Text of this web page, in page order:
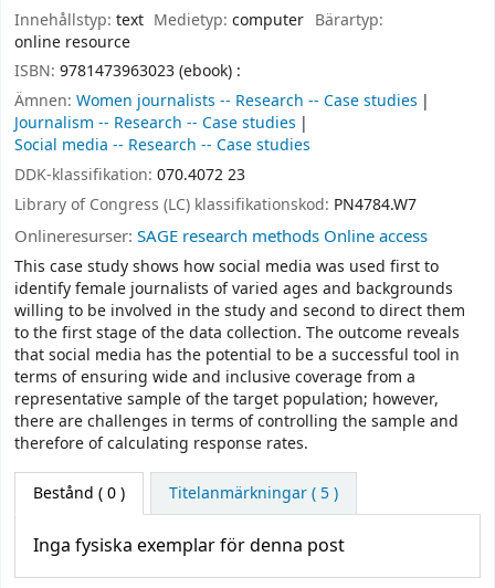
Innehållstyp: text Medietyp:computer Bärartyp:
online resource
ISBN: 9781473963023 (ebook) :
Ämnen: Women journalists -- Research -- Case studies
Journalism -- Research -- Case studies
Social media -- Research -- Case studies
DDK-klassifikation: 070.4072 23
Library of Congress (LC) klassifikationskod: PN4784.W7
Onlineresurser: SAGE research methods Online access
This case study shows how social media was used first to
identify female journalists of varied ages and backgrounds
willing to be involved in the study and second to direct them
to the first stage of the data collection. The outcome reveals
that social media has the potential to be a successful tool in
terms of ensuring wide and inclusive coverage from a
representative sample of the target population; however,
there are challenges in terms of controlling the sample and
therefore of calculating response rates.
Bestånd ( 0 ) Titelanmärkningar ( 5 )
Inga fysiska exemplar för denna post